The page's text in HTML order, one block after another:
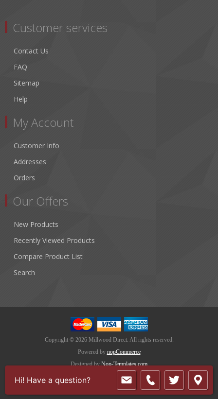
Customer services
Contact Us
FAQ
Sitemap
Help
My Account
Customer Info
Addresses
Orders
Our Offers
New Products
Recently Viewed Products
Compare Product List
Search
Copyright © 2026 Millwood Direct. All rights reserved.
Powered by nopCommerce
Designed by Nop-Templates.com
Hi! Have a question?